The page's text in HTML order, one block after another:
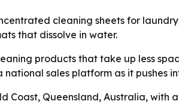
cleaning sheets for
that dissolve in water.
products that take up less
sales platform as it pushes
Coast, Queensland, Australia,